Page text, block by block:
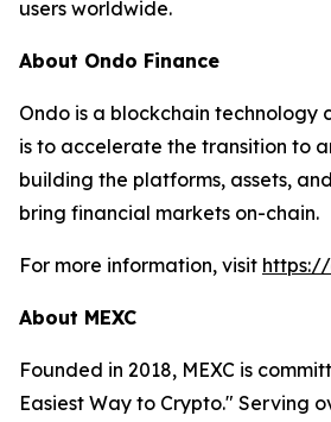
users worldwide.
About Ondo Finance
Ondo is a blockchain technology
is to accelerate the transition to
building the platforms, assets,
bring financial markets on-chain.
For more information, visit
About MEXC
Founded in 2018, MEXC is
Easiest Way to Crypto." Serving